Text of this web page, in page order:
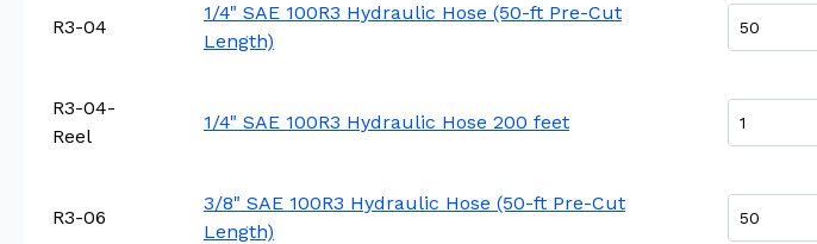
R3-04
1/4" SAE 100R3 Hydraulic Hose (50-ft Pre-Cut
Length)
R3-04-
Reel
1/4" SAE 100R3 Hydraulic Hose 200 feet
R3-06
3/8" SAE 100R3 Hydraulic Hose (50-ft Pre-Cut
Length)